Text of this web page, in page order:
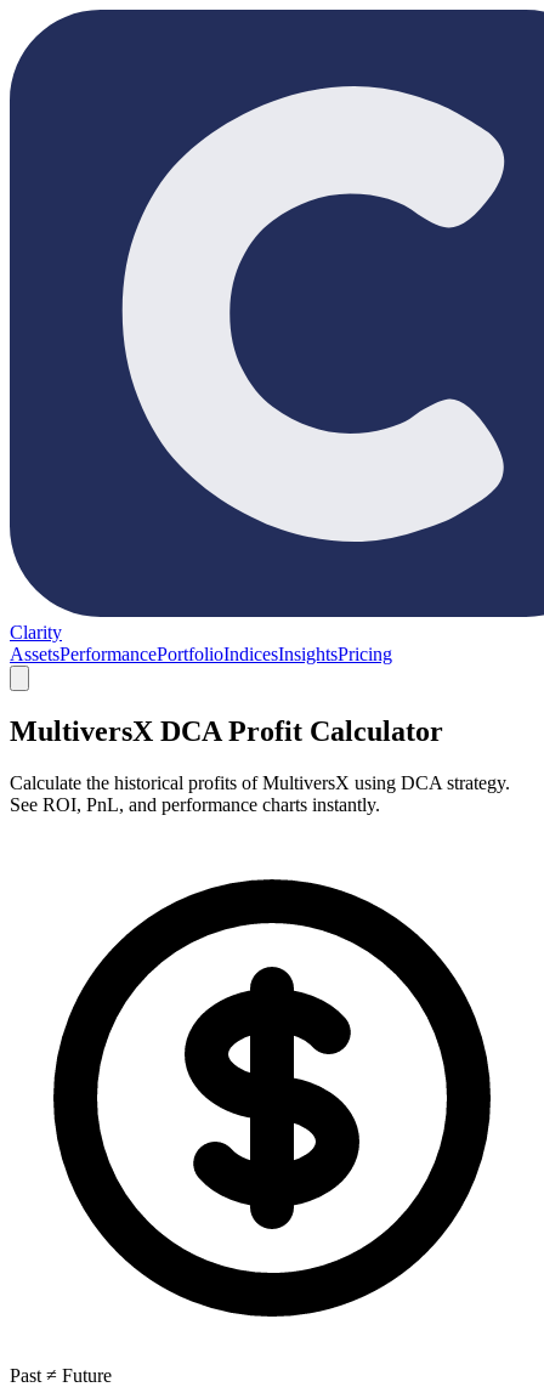
Clarity
AssetsPerformancePortfolioIndicesInsightsPricing
MultiversX DCA Profit Calculator
Calculate the historical profits of MultiversX using DCA strategy.
See ROI, PnL, and performance charts instantly.
Past ≠ Future